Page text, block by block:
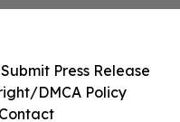
Submit Press Release
DMCA Policy
Contact